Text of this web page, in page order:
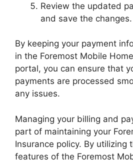
Review the updated
and save the changes.
By keeping your payment
in the Foremost Mobile
portal, you can ensure that
payments are processed
any issues.
Managing your billing and
part of maintaining your
Insurance policy. By utilizing
features of the Foremost